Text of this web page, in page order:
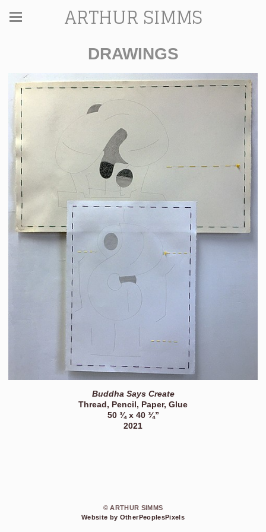
ARTHUR SIMMS
DRAWINGS
Buddha Says Create
Thread, Pencil, Paper, Glue
50 ¾ x 40 ¾”
2021
© ARTHUR SIMMS
Website by OtherPeoplesPixels